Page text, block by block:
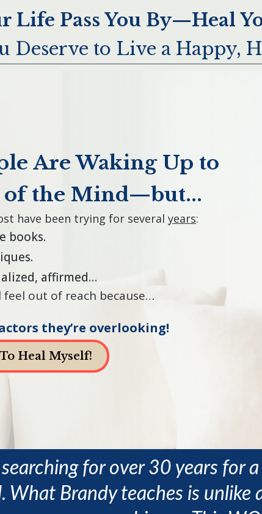
Life Pass You By—Heal
Deserve to Live a Happy,
Are Waking Up to
of the Mind—but...
have been trying for several years:
books.
affirmed…
out of reach because…
they’re overlooking!
Heal Myself!
for over 30 years for
What Brandy teaches is